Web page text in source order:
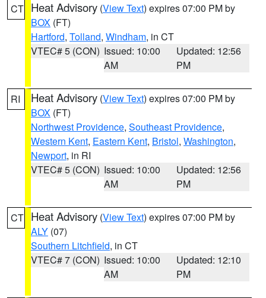
CT Heat Advisory (View Text) expires 07:00 PM by
BOX (FT)
Hartford, Tolland, Windham, in CT
VTEC# 5 (CON) Issued: 10:00
AM
Updated: 12:56
PM
RI Heat Advisory (View Text) expires 07:00 PM by
BOX (FT)
Northwest Providence, Southeast Providence,
Western Kent, Eastern Kent, Bristol, Washington,
Newport, in RI
VTEC# 5 (CON) Issued: 10:00
AM
Updated: 12:56
PM
CT Heat Advisory (View Text) expires 07:00 PM by
ALY (07)
Southern Litchfield, in CT
VTEC# 7 (CON) Issued: 10:00
AM
Updated: 12:10
PM